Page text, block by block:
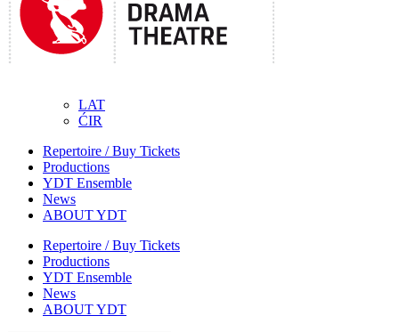
LAT
ĆIR
Repertoire / Buy Tickets
Productions
YDT Ensemble
News
ABOUT YDT
Repertoire / Buy Tickets
Productions
YDT Ensemble
News
ABOUT YDT